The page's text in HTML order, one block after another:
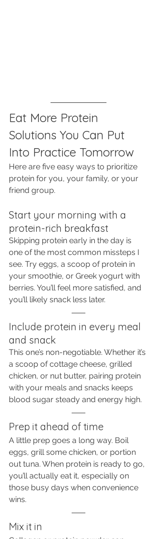
Eat More Protein
Solutions You Can Put
Into Practice Tomorrow
Here are five easy ways to prioritize
protein for you, your family, or your
friend group.
Start your morning with a
protein-rich breakfast
Skipping protein early in the day is
one of the most common missteps I
see. Try eggs, a scoop of protein in
your smoothie, or Greek yogurt with
berries. You’ll feel more satisfied, and
you’ll likely snack less later.
Include protein in every meal
and snack
This one’s non-negotiable. Whether it’s
a scoop of cottage cheese, grilled
chicken, or nut butter, pairing protein
with your meals and snacks keeps
blood sugar steady and energy high.
Prep it ahead of time
A little prep goes a long way. Boil
eggs, grill some chicken, or portion
out tuna. When protein is ready to go,
you’ll actually eat it, especially on
those busy days when convenience
wins.
Mix it in